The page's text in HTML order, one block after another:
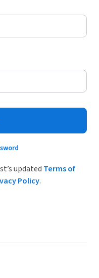
updated Terms of
Policy.